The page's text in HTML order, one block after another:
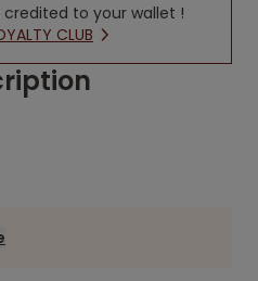
credited to your wallet !
CLUB